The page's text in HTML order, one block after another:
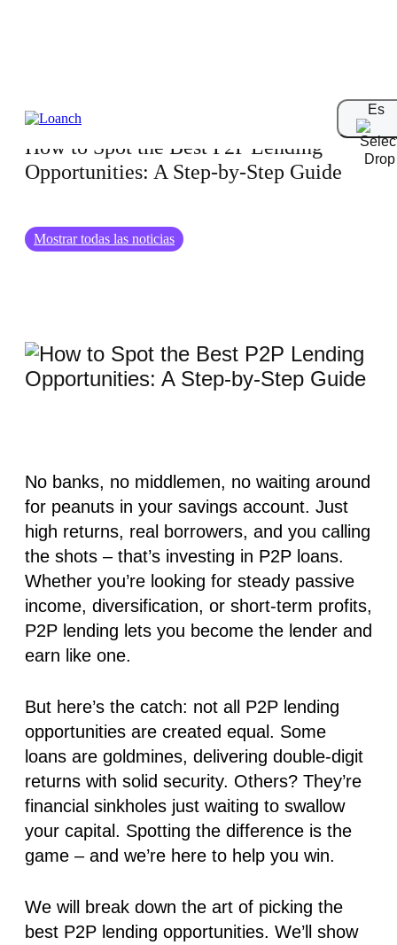
Es
01.02.2025
How to Spot the Best P2P Lending
Opportunities: A Step-by-Step Guide
Mostrar todas las noticias
No banks, no middlemen, no waiting around
for peanuts in your savings account. Just
high returns, real borrowers, and you calling
the shots – that’s investing in P2P loans.
Whether you’re looking for steady passive
income, diversification, or short-term profits,
P2P lending lets you become the lender and
earn like one.
But here’s the catch: not all P2P lending
opportunities are created equal . Some
loans are goldmines, delivering double-digit
returns with solid security. Others? They’re
financial sinkholes just waiting to swallow
your capital. Spotting the difference is the
game – and we’re here to help you win.
We will break down the art of picking the
best P2P lending opportunities. We’ll show